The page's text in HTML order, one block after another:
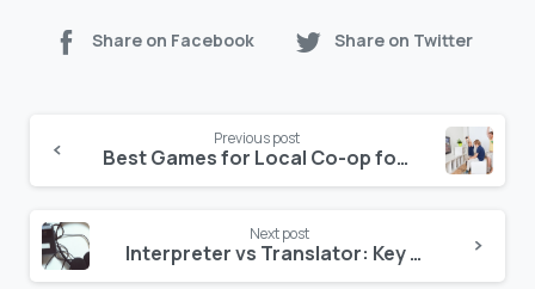
Share on Facebook Share on Twitter
Previous post
Best Games for Local Co-op for Unmatched Fun
Next post
Interpreter vs Translator: Key Differences Explained